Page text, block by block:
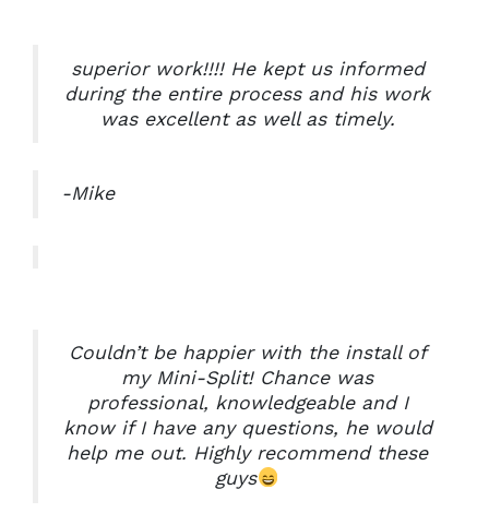
superior work!!!! He kept us informed
during the entire process and his work
was excellent as well as timely.
-Mike
Couldn’t be happier with the install of
my Mini-Split! Chance was
professional, knowledgeable and I
know if I have any questions, he would
help me out. Highly recommend these
guys